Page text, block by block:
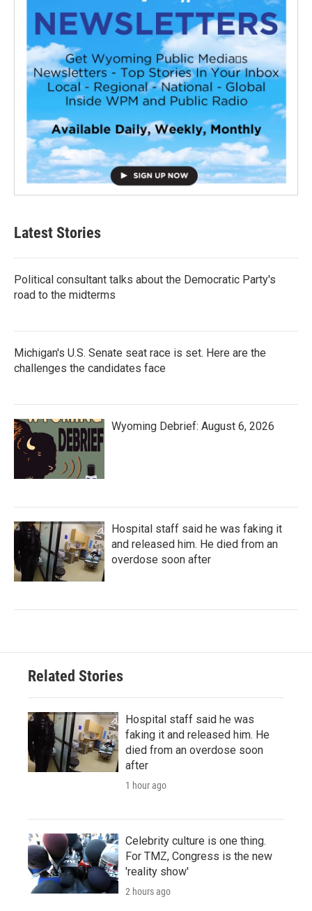
Latest Stories
Political consultant talks about the Democratic Party's
road to the midterms
Michigan's U.S. Senate seat race is set. Here are the
challenges the candidates face
Wyoming Debrief: August 6, 2026
Hospital staff said he was faking it
and released him. He died from an
overdose soon after
Related Stories
Hospital staff said he was
faking it and released him. He
died from an overdose soon
after
1 hour ago
Celebrity culture is one thing.
For TMZ, Congress is the new
'reality show'
2 hours ago